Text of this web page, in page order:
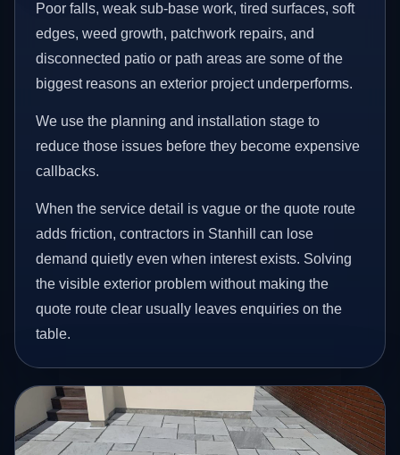
Poor falls, weak sub-base work, tired surfaces, soft
edges, weed growth, patchwork repairs, and
disconnected patio or path areas are some of the
biggest reasons an exterior project underperforms.
We use the planning and installation stage to
reduce those issues before they become expensive
callbacks.
When the service detail is vague or the quote route
adds friction, contractors in Stanhill can lose
demand quietly even when interest exists. Solving
the visible exterior problem without making the
quote route clear usually leaves enquiries on the
table.